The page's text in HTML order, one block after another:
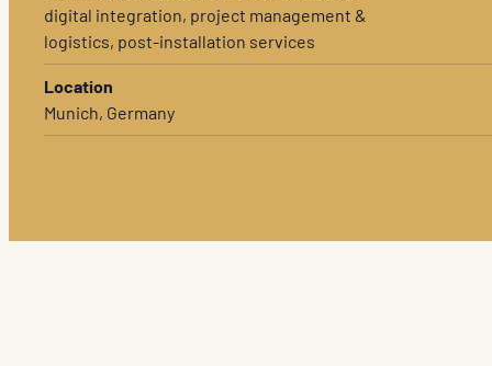
digital integration, project management &
logistics, post-installation services
Location
Munich, Germany